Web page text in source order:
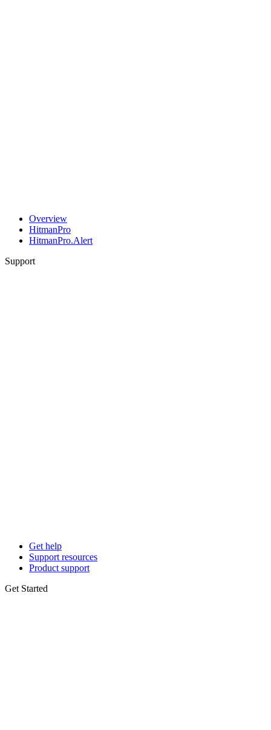
Overview
HitmanPro
HitmanPro.Alert
Support
Get help
Support resources
Product support
Get Started